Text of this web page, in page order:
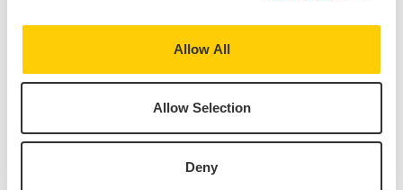
Allow All
Allow Selection
Deny
Are you interested in attending the IES Abroad
75th Anniversary Weekend in Chicago (June 12-
Yes Maybe No